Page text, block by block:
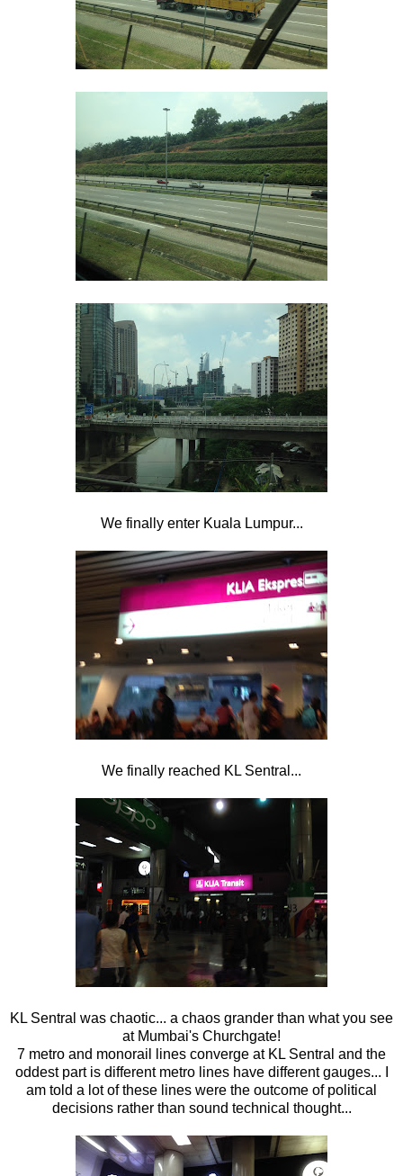
We finally enter Kuala Lumpur...
We finally reached KL Sentral...
KL Sentral was chaotic... a chaos grander than what you see
at Mumbai's Churchgate!
7 metro and monorail lines converge at KL Sentral and the
oddest part is different metro lines have different gauges... I
am told a lot of these lines were the outcome of political
decisions rather than sound technical thought...